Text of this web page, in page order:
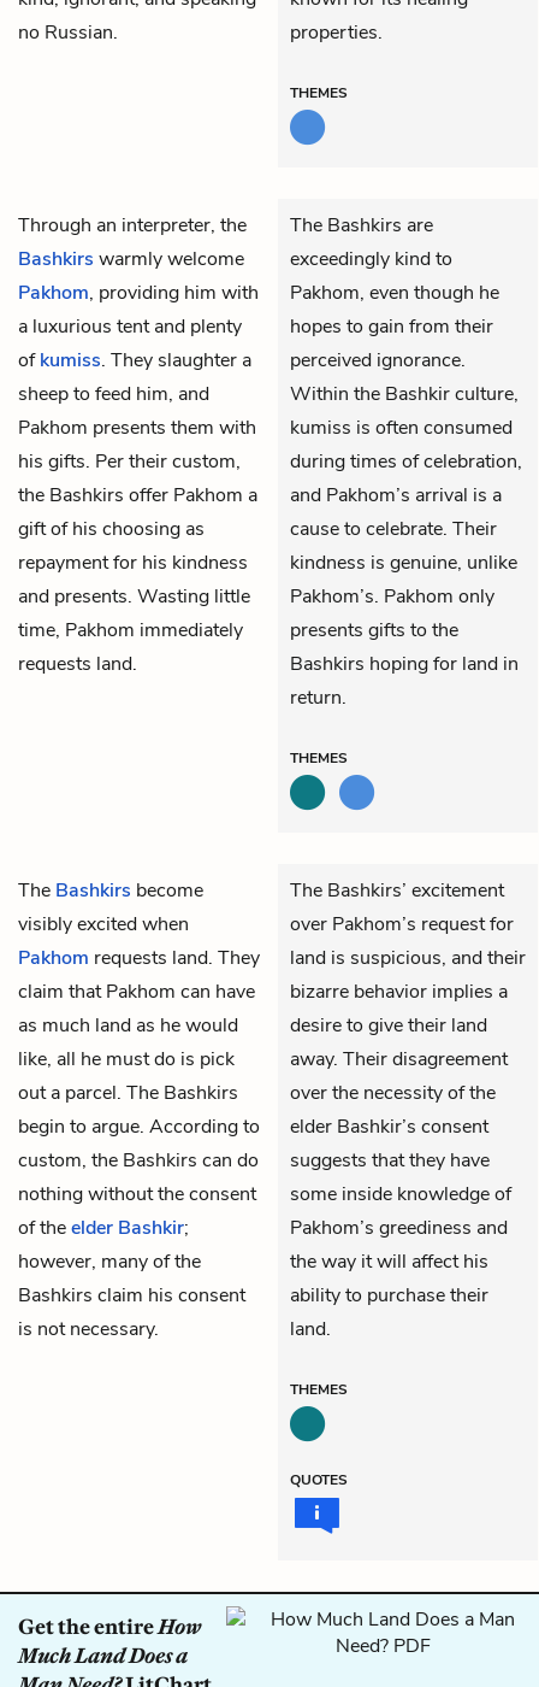
no Russian.
properties.
THEMES
Through an interpreter, the
Bashkirs warmly welcome
Pakhom, providing him with
a luxurious tent and plenty
ofkumiss. They slaughter a
sheep to feed him, and
Pakhom presents them with
his gifts. Per their custom,
the Bashkirs offer Pakhom a
gift of his choosing as
repayment for his kindness
and presents. Wasting little
time, Pakhom immediately
requests land.
The Bashkirs are
exceedingly kind to
Pakhom, even though he
hopes to gain from their
perceived ignorance.
Within the Bashkir culture,
kumiss is often consumed
during times of celebration,
and Pakhom’s arrival is a
cause to celebrate. Their
kindness is genuine, unlike
Pakhom’s. Pakhom only
presents gifts to the
Bashkirs hoping for land in
return.
THEMES
The Bashkirs become
visibly excited when
Pakhom requests land. They
claim that Pakhom can have
as much land as he would
like, all he must do is pick
out a parcel. The Bashkirs
begin to argue. According to
custom, the Bashkirs can do
nothing without the consent
of theelder Bashkir;
however, many of the
Bashkirs claim his consent
is not necessary.
The Bashkirs’ excitement
over Pakhom’s request for
land is suspicious, and their
bizarre behavior implies a
desire to give their land
away. Their disagreement
over the necessity of the
elder Bashkir’s consent
suggests that they have
some inside knowledge of
Pakhom’s greediness and
the way it will affect his
ability to purchase their
land.
THEMES
QUOTES
Get the entireHow
Much Land Does a